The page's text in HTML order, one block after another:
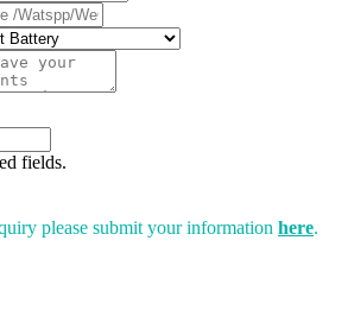
fields.
please submit your information here.